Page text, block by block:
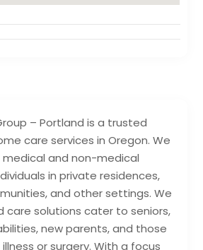
– Portland is a trusted
care services in Oregon. We
and non-medical
in private residences,
and other settings. We
care solutions cater to seniors,
new parents, and those
or surgery. With a focus